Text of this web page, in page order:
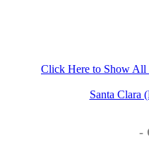
Click Here to Show All
Santa Clara
-